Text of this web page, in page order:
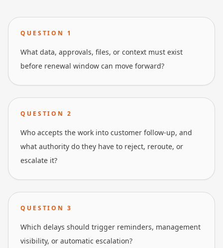
QUESTION 1
What data, approvals, files, or context must exist
before renewal window can move forward?
QUESTION 2
Who accepts the work into customer follow-up, and
what authority do they have to reject, reroute, or
escalate it?
QUESTION 3
Which delays should trigger reminders, management
visibility, or automatic escalation?